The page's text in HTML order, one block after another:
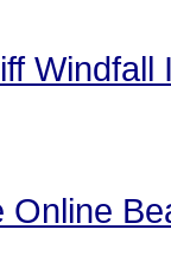
Online